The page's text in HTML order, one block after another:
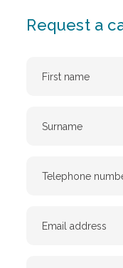
Request a
Name
Number